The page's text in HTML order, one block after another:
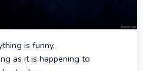
is funny,
as it is happening to